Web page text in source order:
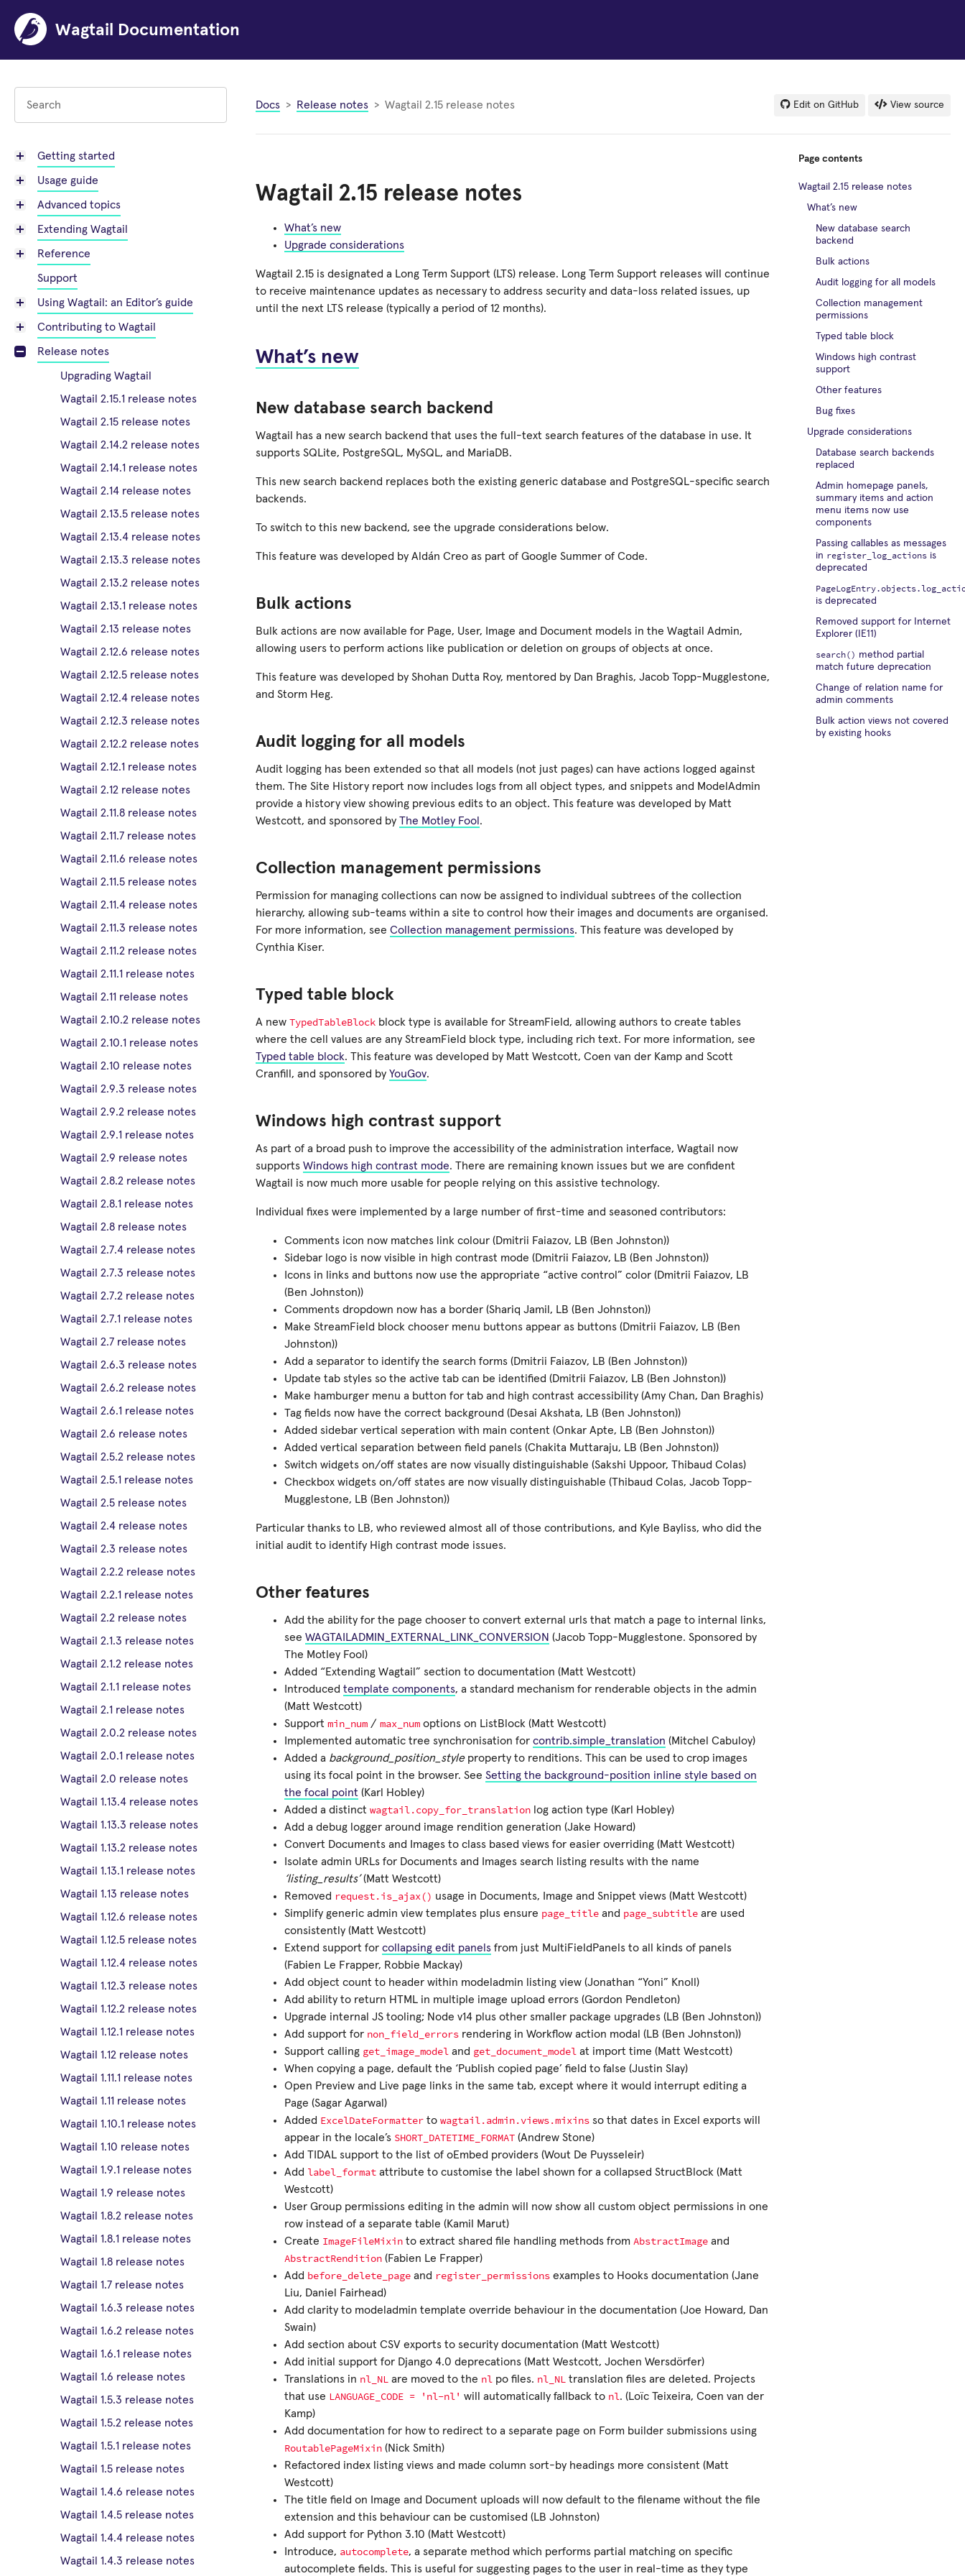
Wagtail Documentation
Getting started
Usage guide
Advanced topics
Extending Wagtail
Reference
Support
Using Wagtail: an Editor’s guide
Contributing to Wagtail
Release notes
Upgrading Wagtail
Wagtail 2.15.1 release notes
Wagtail 2.15 release notes
Wagtail 2.14.2 release notes
Wagtail 2.14.1 release notes
Wagtail 2.14 release notes
Wagtail 2.13.5 release notes
Wagtail 2.13.4 release notes
Wagtail 2.13.3 release notes
Wagtail 2.13.2 release notes
Wagtail 2.13.1 release notes
Wagtail 2.13 release notes
Wagtail 2.12.6 release notes
Wagtail 2.12.5 release notes
Wagtail 2.12.4 release notes
Wagtail 2.12.3 release notes
Wagtail 2.12.2 release notes
Wagtail 2.12.1 release notes
Wagtail 2.12 release notes
Wagtail 2.11.8 release notes
Wagtail 2.11.7 release notes
Wagtail 2.11.6 release notes
Wagtail 2.11.5 release notes
Wagtail 2.11.4 release notes
Wagtail 2.11.3 release notes
Wagtail 2.11.2 release notes
Wagtail 2.11.1 release notes
Wagtail 2.11 release notes
Wagtail 2.10.2 release notes
Wagtail 2.10.1 release notes
Wagtail 2.10 release notes
Wagtail 2.9.3 release notes
Wagtail 2.9.2 release notes
Wagtail 2.9.1 release notes
Wagtail 2.9 release notes
Wagtail 2.8.2 release notes
Wagtail 2.8.1 release notes
Wagtail 2.8 release notes
Wagtail 2.7.4 release notes
Wagtail 2.7.3 release notes
Wagtail 2.7.2 release notes
Wagtail 2.7.1 release notes
Wagtail 2.7 release notes
Wagtail 2.6.3 release notes
Wagtail 2.6.2 release notes
Wagtail 2.6.1 release notes
Wagtail 2.6 release notes
Wagtail 2.5.2 release notes
Wagtail 2.5.1 release notes
Wagtail 2.5 release notes
Wagtail 2.4 release notes
Wagtail 2.3 release notes
Wagtail 2.2.2 release notes
Wagtail 2.2.1 release notes
Wagtail 2.2 release notes
Wagtail 2.1.3 release notes
Wagtail 2.1.2 release notes
Wagtail 2.1.1 release notes
Wagtail 2.1 release notes
Wagtail 2.0.2 release notes
Wagtail 2.0.1 release notes
Wagtail 2.0 release notes
Wagtail 1.13.4 release notes
Wagtail 1.13.3 release notes
Wagtail 1.13.2 release notes
Wagtail 1.13.1 release notes
Wagtail 1.13 release notes
Wagtail 1.12.6 release notes
Wagtail 1.12.5 release notes
Wagtail 1.12.4 release notes
Wagtail 1.12.3 release notes
Wagtail 1.12.2 release notes
Wagtail 1.12.1 release notes
Wagtail 1.12 release notes
Wagtail 1.11.1 release notes
Wagtail 1.11 release notes
Wagtail 1.10.1 release notes
Wagtail 1.10 release notes
Wagtail 1.9.1 release notes
Wagtail 1.9 release notes
Wagtail 1.8.2 release notes
Wagtail 1.8.1 release notes
Wagtail 1.8 release notes
Wagtail 1.7 release notes
Wagtail 1.6.3 release notes
Wagtail 1.6.2 release notes
Wagtail 1.6.1 release notes
Wagtail 1.6 release notes
Wagtail 1.5.3 release notes
Wagtail 1.5.2 release notes
Wagtail 1.5.1 release notes
Wagtail 1.5 release notes
Wagtail 1.4.6 release notes
Wagtail 1.4.5 release notes
Wagtail 1.4.4 release notes
Wagtail 1.4.3 release notes
Docs Release notes Wagtail 2.15 release notes Edit on GitHub View source
Wagtail 2.15 release notes
What’s new
Upgrade considerations
Wagtail 2.15 is designated a Long Term Support (LTS) release. Long Term Support releases will continue
to receive maintenance updates as necessary to address security and data-loss related issues, up
until the next LTS release (typically a period of 12 months).
What’s new
New database search backend
Wagtail has a new search backend that uses the full-text search features of the database in use. It
supports SQLite, PostgreSQL, MySQL, and MariaDB.
This new search backend replaces both the existing generic database and PostgreSQL-specific search
backends.
To switch to this new backend, see the upgrade considerations below.
This feature was developed by Aldán Creo as part of Google Summer of Code.
Bulk actions
Bulk actions are now available for Page, User, Image and Document models in the Wagtail Admin,
allowing users to perform actions like publication or deletion on groups of objects at once.
This feature was developed by Shohan Dutta Roy, mentored by Dan Braghis, Jacob Topp-Mugglestone,
and Storm Heg.
Audit logging for all models
Audit logging has been extended so that all models (not just pages) can have actions logged against
them. The Site History report now includes logs from all object types, and snippets and ModelAdmin
provide a history view showing previous edits to an object. This feature was developed by Matt
Westcott, and sponsored by The Motley Fool .
Collection management permissions
Permission for managing collections can now be assigned to individual subtrees of the collection
hierarchy, allowing sub-teams within a site to control how their images and documents are organised.
For more information, see Collection management permissions. This feature was developed by
Cynthia Kiser.
Typed table block
A new TypedTableBlock block type is available for StreamField, allowing authors to create tables
where the cell values are any StreamField block type, including rich text. For more information, see
Typed table block. This feature was developed by Matt Westcott, Coen van der Kamp and Scott
Cranfill, and sponsored by YouGov.
Windows high contrast support
As part of a broad push to improve the accessibility of the administration interface, Wagtail now
supports Windows high contrast mode. There are remaining known issues but we are confident
Wagtail is now much more usable for people relying on this assistive technology.
Individual fixes were implemented by a large number of first-time and seasoned contributors:
Comments icon now matches link colour (Dmitrii Faiazov, LB (Ben Johnston))
Sidebar logo is now visible in high contrast mode (Dmitrii Faiazov, LB (Ben Johnston))
Icons in links and buttons now use the appropriate “active control” color (Dmitrii Faiazov, LB
(Ben Johnston))
Comments dropdown now has a border (Shariq Jamil, LB (Ben Johnston))
Make StreamField block chooser menu buttons appear as buttons (Dmitrii Faiazov, LB (Ben
Johnston))
Add a separator to identify the search forms (Dmitrii Faiazov, LB (Ben Johnston))
Update tab styles so the active tab can be identified (Dmitrii Faiazov, LB (Ben Johnston))
Make hamburger menu a button for tab and high contrast accessibility (Amy Chan, Dan Braghis)
Tag fields now have the correct background (Desai Akshata, LB (Ben Johnston))
Added sidebar vertical seperation with main content (Onkar Apte, LB (Ben Johnston))
Added vertical separation between field panels (Chakita Muttaraju, LB (Ben Johnston))
Switch widgets on/off states are now visually distinguishable (Sakshi Uppoor, Thibaud Colas)
Checkbox widgets on/off states are now visually distinguishable (Thibaud Colas, Jacob Topp-
Mugglestone, LB (Ben Johnston))
Particular thanks to LB, who reviewed almost all of those contributions, and Kyle Bayliss, who did the
initial audit to identify High contrast mode issues.
Other features
Add the ability for the page chooser to convert external urls that match a page to internal links,
see WAGTAILADMIN_EXTERNAL_LINK_CONVERSION (Jacob Topp-Mugglestone. Sponsored by
The Motley Fool)
Added “Extending Wagtail” section to documentation (Matt Westcott)
Introduced template components, a standard mechanism for renderable objects in the admin
(Matt Westcott)
Support min_num / max_num options on ListBlock (Matt Westcott)
Implemented automatic tree synchronisation for contrib.simple_translation (Mitchel Cabuloy)
Added a background_position_styleproperty to renditions. This can be used to crop images
using its focal point in the browser. See Setting the background-position inline style based on
the focal point (Karl Hobley)
Added a distinct wagtail.copy_for_translation log action type (Karl Hobley)
Add a debug logger around image rendition generation (Jake Howard)
Convert Documents and Images to class based views for easier overriding (Matt Westcott)
Isolate admin URLs for Documents and Images search listing results with the name
‘listing_results’(Matt Westcott)
Removed request.is_ajax() usage in Documents, Image and Snippet views (Matt Westcott)
Simplify generic admin view templates plus ensure page_title and page_subtitle are used
consistently (Matt Westcott)
Extend support for collapsing edit panels from just MultiFieldPanels to all kinds of panels
(Fabien Le Frapper, Robbie Mackay)
Add object count to header within modeladmin listing view (Jonathan “Yoni” Knoll)
Add ability to return HTML in multiple image upload errors (Gordon Pendleton)
Upgrade internal JS tooling; Node v14 plus other smaller package upgrades (LB (Ben Johnston))
Add support for non_field_errors rendering in Workflow action modal (LB (Ben Johnston))
Support calling get_image_model and get_document_model at import time (Matt Westcott)
When copying a page, default the ‘Publish copied page’ field to false (Justin Slay)
Open Preview and Live page links in the same tab, except where it would interrupt editing a
Page (Sagar Agarwal)
Added ExcelDateFormatter to wagtail.admin.views.mixins so that dates in Excel exports will
appear in the locale’s SHORT_DATETIME_FORMAT (Andrew Stone)
Add TIDAL support to the list of oEmbed providers (Wout De Puysseleir)
Add label_format attribute to customise the label shown for a collapsed StructBlock (Matt
Westcott)
User Group permissions editing in the admin will now show all custom object permissions in one
row instead of a separate table (Kamil Marut)
Create ImageFileMixin to extract shared file handling methods from AbstractImage and
AbstractRendition (Fabien Le Frapper)
Add before_delete_page and register_permissions examples to Hooks documentation (Jane
Liu, Daniel Fairhead)
Add clarity to modeladmin template override behaviour in the documentation (Joe Howard, Dan
Swain)
Add section about CSV exports to security documentation (Matt Westcott)
Add initial support for Django 4.0 deprecations (Matt Westcott, Jochen Wersdörfer)
Translations in nl_NL are moved to the nl po files. nl_NL translation files are deleted. Projects
that use LANGUAGE_CODE = 'nl-nl' will automatically fallback to nl. (Loïc Teixeira, Coen van der
Kamp)
Add documentation for how to redirect to a separate page on Form builder submissions using
RoutablePageMixin (Nick Smith)
Refactored index listing views and made column sort-by headings more consistent (Matt
Westcott)
The title field on Image and Document uploads will now default to the filename without the file
extension and this behaviour can be customised (LB Johnston)
Add support for Python 3.10 (Matt Westcott)
Introduce, autocomplete, a separate method which performs partial matching on specific
autocomplete fields. This is useful for suggesting pages to the user in real-time as they type
Page contents
Wagtail 2.15 release notes
What’s new
New database search
backend
Bulk actions
Audit logging for all models
Collection management
permissions
Typed table block
Windows high contrast
support
Other features
Bug fixes
Upgrade considerations
Database search backends
replaced
Admin homepage panels,
summary items and action
menu items now use
components
Passing callables as messages
in register_log_actions is
deprecated
is deprecated
Removed support for Internet
Explorer (IE11)
search() method partial
match future deprecation
Change of relation name for
admin comments
Bulk action views not covered
by existing hooks